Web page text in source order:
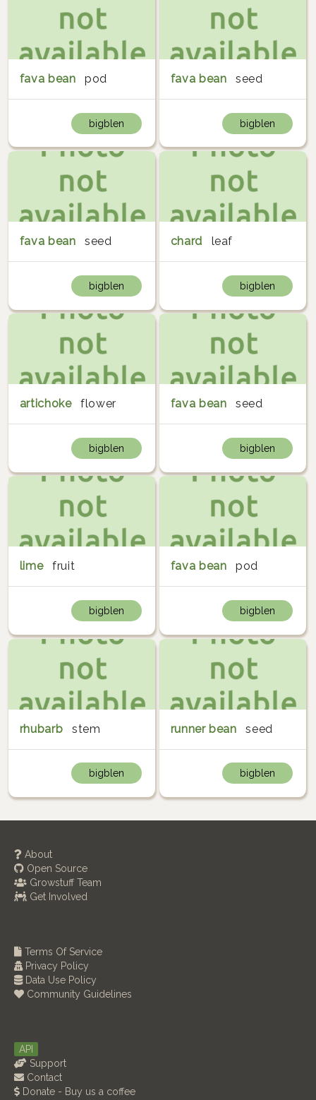
fava bean pod
bigblen
fava bean seed
bigblen
fava bean seed
bigblen
chard leaf
bigblen
artichoke flower
bigblen
fava bean seed
bigblen
lime fruit
bigblen
fava bean pod
bigblen
rhubarb stem
bigblen
runner bean seed
bigblen
About
Open Source
Growstuff Team
Get Involved
Terms Of Service
Privacy Policy
Data Use Policy
Community Guidelines
API
Support
Contact
Donate - Buy us a coffee